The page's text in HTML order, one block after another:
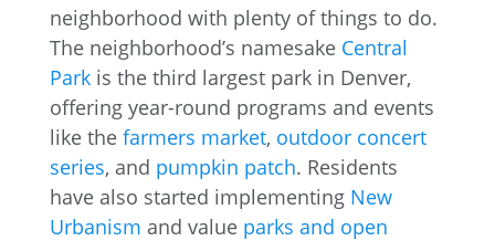
neighborhood with plenty of things to do.
The neighborhood’s namesake Central
Parkis the third largest park in Denver,
offering year-round programs and events
like the farmers market, outdoor concert
series, and pumpkin patch. Residents
have also started implementing New
Urbanism and value parks and open